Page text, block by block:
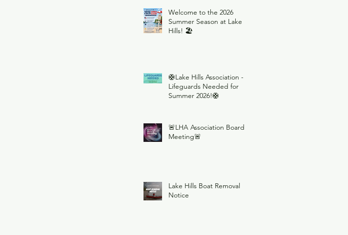
Welcome to the 2026
Summer Season at Lake
Hills! 🏖️
🛟Lake Hills Association -
Lifeguards Needed for
Summer 2026!🛟
🚨LHA Association Board
Meeting🚨
Lake Hills Boat Removal
Notice